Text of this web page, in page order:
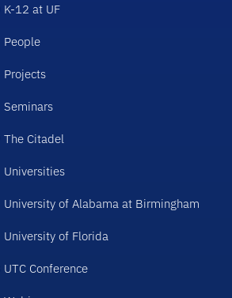
K-12 at UF
People
Projects
Seminars
The Citadel
Universities
University of Alabama at Birmingham
University of Florida
UTC Conference